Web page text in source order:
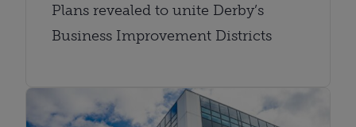
Plans revealed to unite Derby’s
Business Improvement Districts